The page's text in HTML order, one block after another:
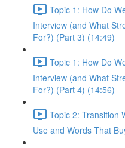
Topic 1: How Do
Interview (and What
For?) (Part 3) (14:49)
Topic 1: How Do
Interview (and What
For?) (Part 4) (14:56)
Topic 2: Transition
Use and Words That